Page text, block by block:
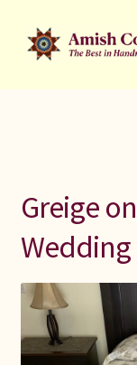
Skip
to
Skip
to
Bed Quilts
Welcome to
All Small Quilts
Greige
Wedding